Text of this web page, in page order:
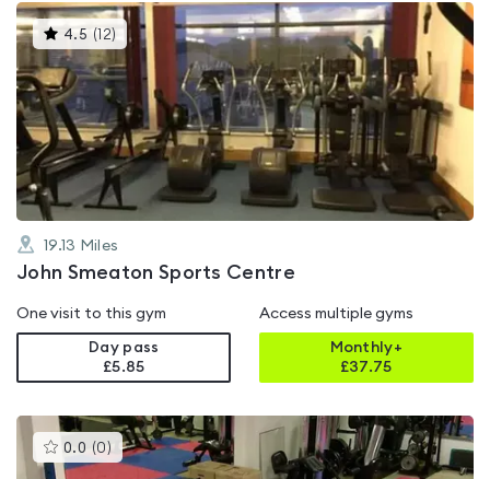
4.5 ( 12) This
gyms
rated
4.5
out
of
5
19.13 Miles
John Smeaton Sports Centre
One visit to this gym
Day pass
£5.85
Access multiple gyms
Monthly+
£37.75
0.0 (0 )This
gyms